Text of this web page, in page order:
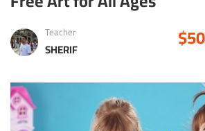
Teacher
SHERIF